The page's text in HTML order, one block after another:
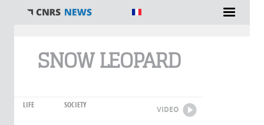
SNOW LEOPARD
LIFE SOCIETY VIDEO